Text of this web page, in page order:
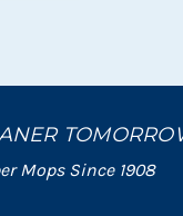
Mops Since 1908